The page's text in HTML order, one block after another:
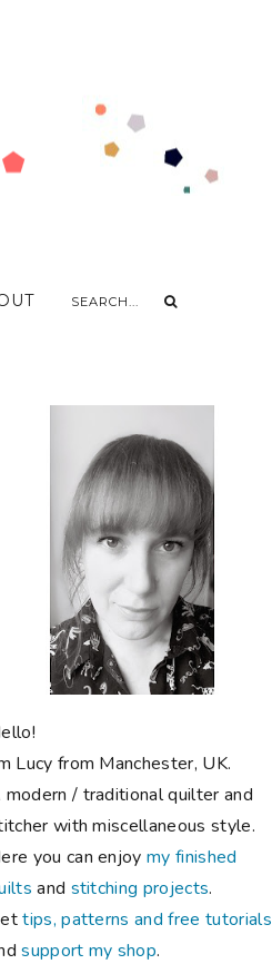
Lucy from Manchester, UK.
modern / traditional quilter and
with miscellaneous style.
you can enjoymy finished
and stitching projects.
tips, patterns and free tutorials
support my shop.